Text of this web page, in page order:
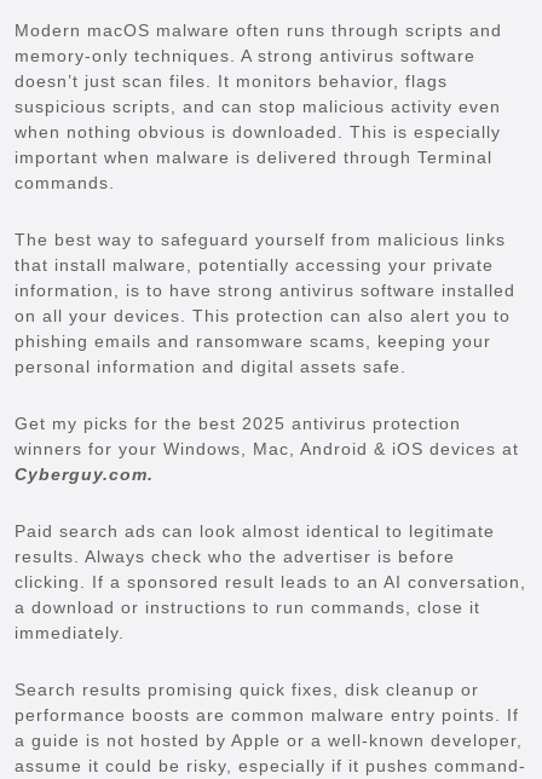
Modern macOS malware often runs through scripts and
memory-only techniques. A strong antivirus software
doesn’t just scan files. It monitors behavior, flags
suspicious scripts, and can stop malicious activity even
when nothing obvious is downloaded. This is especially
important when malware is delivered through Terminal
commands.
The best way to safeguard yourself from malicious links
that install malware, potentially accessing your private
information, is to have strong antivirus software installed
on all your devices. This protection can also alert you to
phishing emails and ransomware scams, keeping your
personal information and digital assets safe.
Get my picks for the best 2025 antivirus protection
winners for your Windows, Mac, Android & iOS devices at
Cyberguy.com.
Paid search ads can look almost identical to legitimate
results. Always check who the advertiser is before
clicking. If a sponsored result leads to an AI conversation,
a download or instructions to run commands, close it
immediately.
Search results promising quick fixes, disk cleanup or
performance boosts are common malware entry points. If
a guide is not hosted by Apple or a well-known developer,
assume it could be risky, especially if it pushes command-